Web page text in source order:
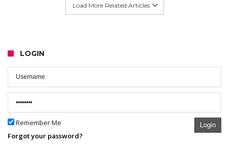
Load More Related Articles
LOGIN
Remember Me Login
Forgot your password?